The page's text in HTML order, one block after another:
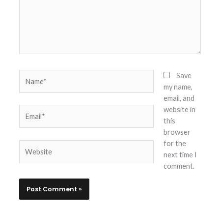
Save
my name,
email, and
website in
this
browser
for the
next time I
comment.